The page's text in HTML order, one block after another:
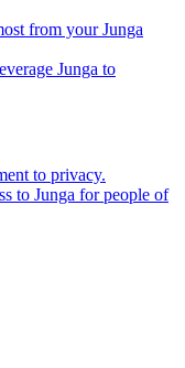
from your Junga
Junga to
to privacy.
to Junga for people of